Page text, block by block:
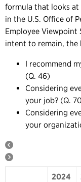
formula that looks
in the U.S. Office of
Employee Viewpoint
intent to remain, the
I recommend
(Q. 46)
Considering
your job? (Q.
Considering
your
2024